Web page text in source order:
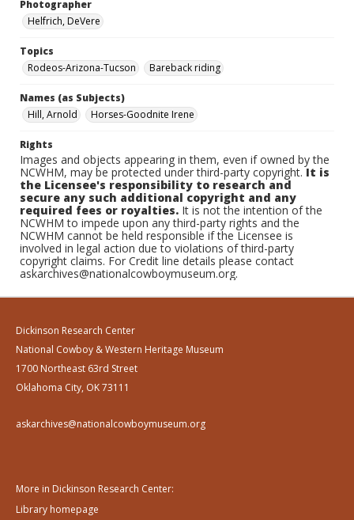
Photographer
Helfrich, DeVere
Topics
Rodeos-Arizona-Tucson
Bareback riding
Names (as Subjects)
Hill, Arnold
Horses-Goodnite Irene
Rights
Images and objects appearing in them, even if owned by the
NCWHM, may be protected under third-party copyright.It is
the Licensee's responsibility to research and
secure any such additional copyright and any
required fees or royalties. It is not the intention of the
NCWHM to impede upon any third-party rights and the
NCWHM cannot be held responsible if the Licensee is
involved in legal action due to violations of third-party
copyright claims. For Credit line details please contact
askarchives@nationalcowboymuseum.org.
Dickinson Research Center
National Cowboy & Western Heritage Museum
1700 Northeast 63rd Street
Oklahoma City, OK 73111
askarchives@nationalcowboymuseum.org
More in Dickinson Research Center:
Library homepage